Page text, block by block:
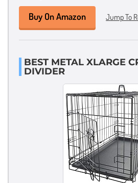
Buy On Amazon Jump To
BEST METAL XLARGE
DIVIDER